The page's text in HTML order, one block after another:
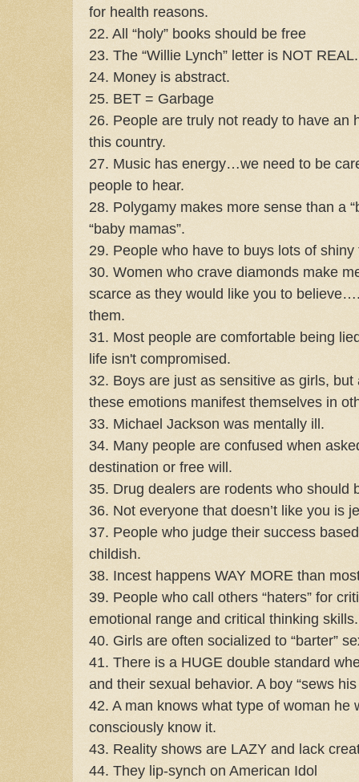
for health reasons.
22. All “holy” books should be free
23. The “Willie Lynch” letter is NOT REAL.
24. Money is abstract.
25. BET = Garbage
26. People are truly not ready to have an
this country.
27. Music has energy…we need to be
people to hear.
28. Polygamy makes more sense than a
“baby mamas”.
29. People who have to buys lots of
30. Women who crave diamonds make
scarce as they would like you to
them.
31. Most people are comfortable being
life isn't compromised.
32. Boys are just as sensitive as girls,
these emotions manifest themselves in
33. Michael Jackson was mentally ill.
34. Many people are confused when
destination or free will.
35. Drug dealers are rodents who should
36. Not everyone that doesn’t like you is
37. People who judge their success
childish.
38. Incest happens WAY MORE than
39. People who call others “haters” for
emotional range and critical thinking skills.
40. Girls are often socialized to “barter”
41. There is a HUGE double standard
and their sexual behavior. A boy “sews
42. A man knows what type of woman he
consciously know it.
43. Reality shows are LAZY and lack
44. They lip-synch on American Idol